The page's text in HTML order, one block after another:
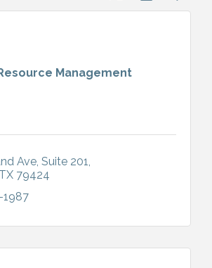
Management
Ave Suite 201
TX 79424